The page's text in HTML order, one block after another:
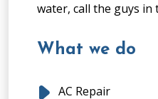
water, call the guys in
What we do
AC Repair